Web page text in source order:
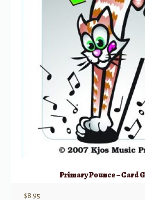
Primary Pounce – Card
$8.95